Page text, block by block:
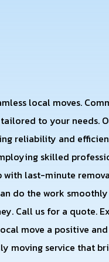
local moves.
to your needs.
reliability and
skilled
last-minute
do the work smoothly
Call us for a quote.
move a positive
moving service that